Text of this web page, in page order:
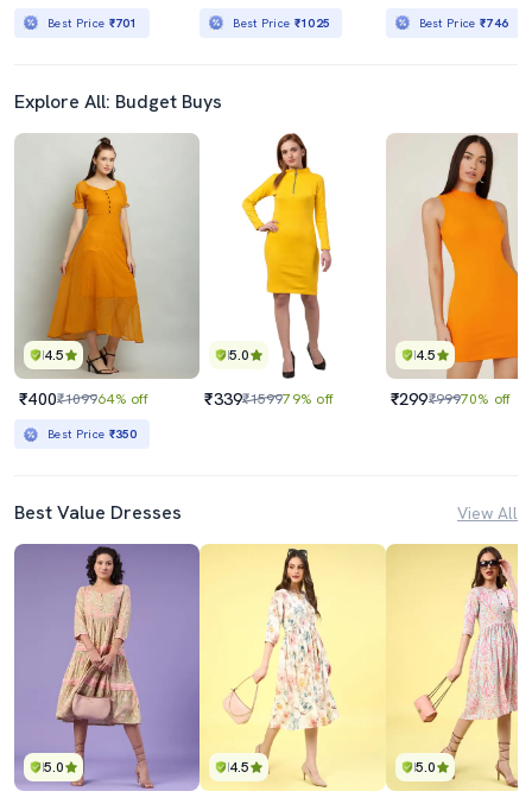
Best Price ₹701 Best Price ₹1025 Best Price₹746
Explore All: Budget Buys
4.5
₹400₹109964% off
Best Price ₹350
5.0
₹339₹159979% off
4.5
₹299₹99970% off
Best Value Dresses View All
5.0 4.5 5.0